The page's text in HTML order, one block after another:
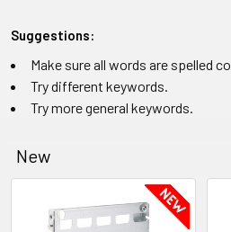
Suggestions:
Make sure all words are spelled
Try different keywords.
Try more general keywords.
New